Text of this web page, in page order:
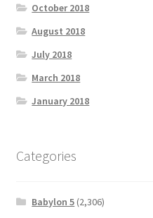
October 2018
August 2018
July 2018
March 2018
January 2018
Categories
Babylon 5 (2,306)